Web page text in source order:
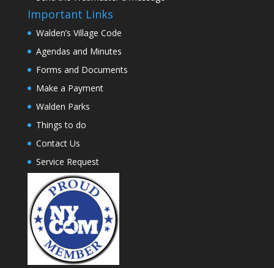
Important Links
Walden’s Village Code
Agendas and Minutes
Forms and Documents
Make a Payment
Walden Parks
Things to do
Contact Us
Service Request